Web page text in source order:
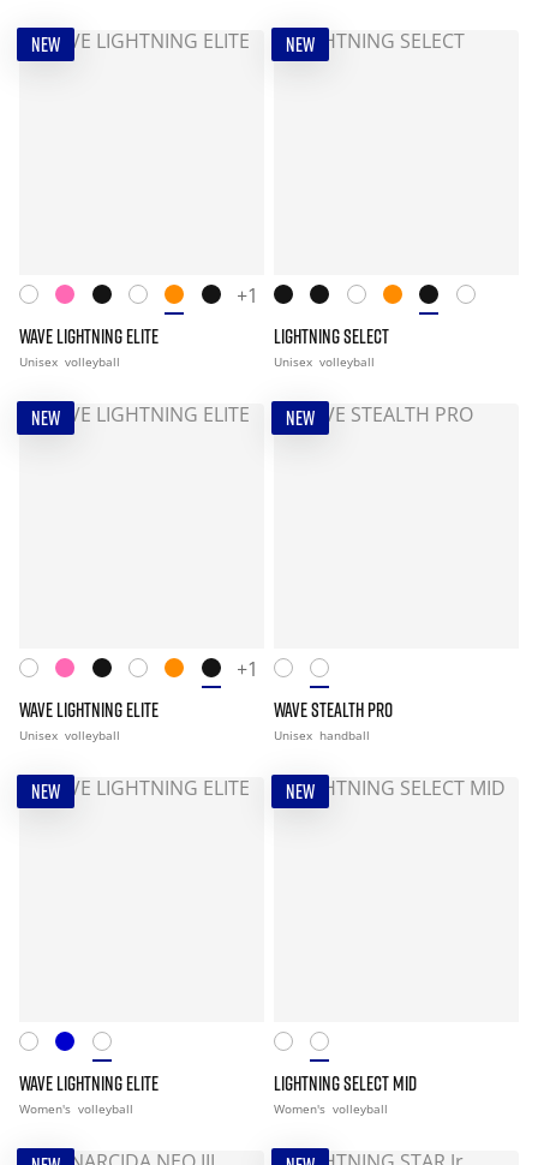
NEW
+1
WAVE LIGHTNING ELITE
Unisex volleyball
NEW
LIGHTNING SELECT
Unisex volleyball
NEW
+1
WAVE LIGHTNING ELITE
Unisex volleyball
NEW
WAVE STEALTH PRO
Unisex handball
NEW
WAVE LIGHTNING ELITE
Women's volleyball
NEW
LIGHTNING SELECT MID
Women's volleyball